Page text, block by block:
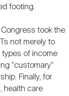
footing.
took the
not merely to
of income
"customary"
Finally, for
health care